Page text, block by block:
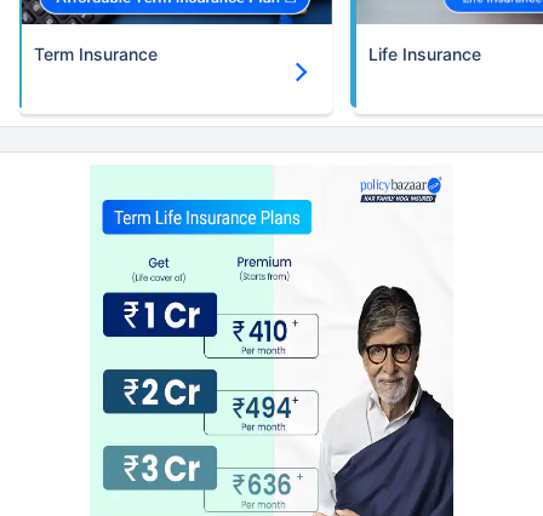
Term Insurance Life Insurance